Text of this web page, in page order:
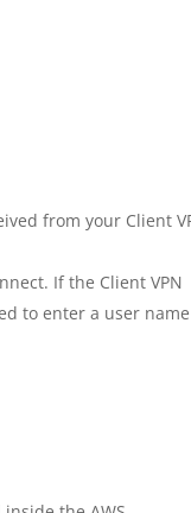
from your Client
If the Client VPN
to enter a user